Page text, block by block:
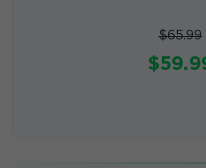
$65.99